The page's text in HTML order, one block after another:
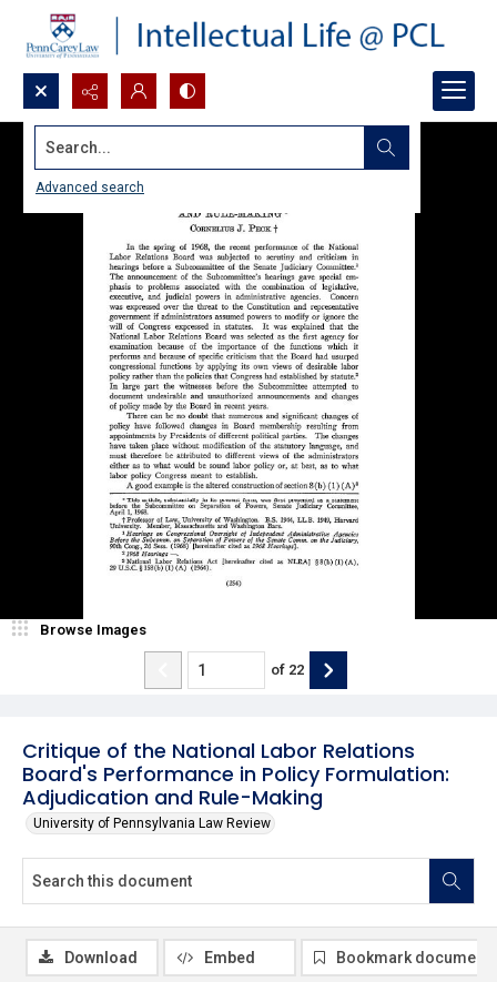
Search...
Advanced search
Critique of the National Labor Relations
Board's Performance in Policy Formulation:
Adjudication and Rule-Making
University of Pennsylvania Law Review
Browse Images
of 22
Download Embed Bookmark document